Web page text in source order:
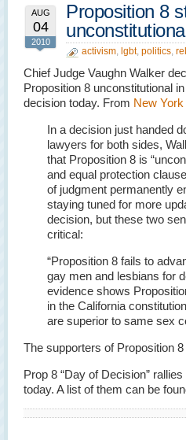
AUG
04
2010
Proposition 8
activism, lgbt, politics,
Chief Judge Vaughn Walker
Proposition 8 unconstitutional
decision today. From New
In a decision just handed
lawyers for both sides,
that Proposition 8 is
and equal protection
of judgment permanently
staying tuned for more
decision, but these two
critical:
“Proposition 8 fails to
gay men and lesbians for
evidence shows
in the California
are superior to same sex
The supporters of Proposition
Prop 8 “Day of Decision”
today. A list of them can be